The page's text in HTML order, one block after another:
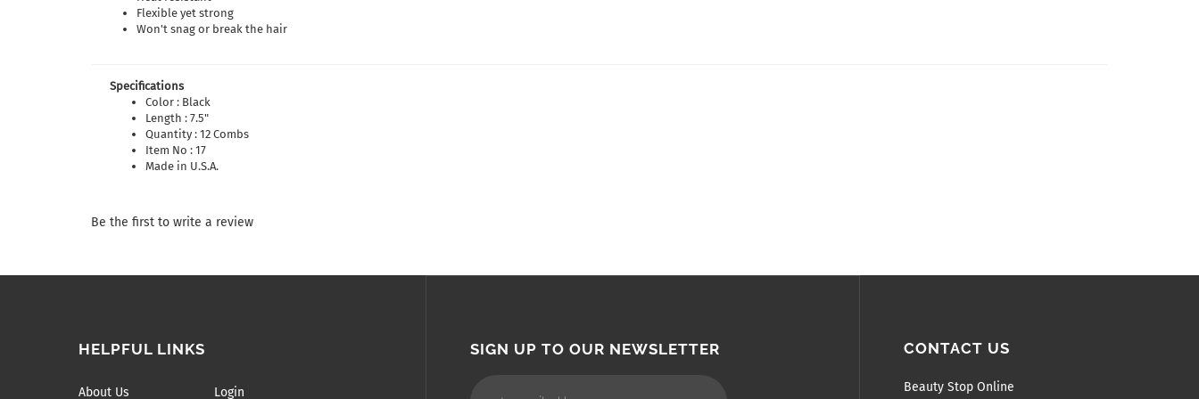
Flexible yet strong
Won't snag or break the hair
Specifications
Color : Black
Length : 7.5"
Quantity : 12 Combs
Item No : 17
Made in U.S.A.
Be the first to write a review
HELPFUL LINKS
About Us Login
CONTACT US
Beauty Stop Online
SIGN UP TO OUR NEWSLETTER